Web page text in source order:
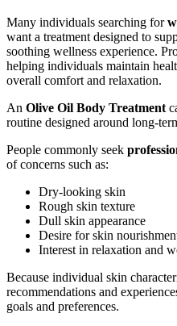
Many individuals searching for
want a treatment designed to
soothing wellness experience.
helping individuals maintain
overall comfort and relaxation.
An Olive Oil Body Treatment
routine designed around long-
People commonly seek
of concerns such as:
Dry-looking skin
Rough skin texture
Dull skin appearance
Desire for skin
Interest in relaxation and
Because individual skin
recommendations and
goals and preferences.